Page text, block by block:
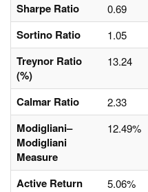
Sharpe Ratio 0.69
Sortino Ratio 1.05
Treynor Ratio
(%)
13.24
Calmar Ratio 2.33
Modigliani–
Modigliani
Measure
12.49%
Active Return 5.06%